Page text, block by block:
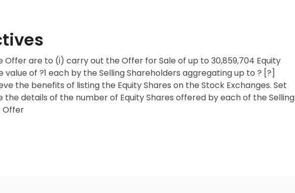
Offer are to (i) carry out the Offer for Sale of up to 30,859,704 Equity
value of ?1 each by the Selling Shareholders aggregating up to ? [?]
the benefits of listing the Equity Shares on the Stock Exchanges. Set
details of the number of Equity Shares offered by each of the Selling
Offer